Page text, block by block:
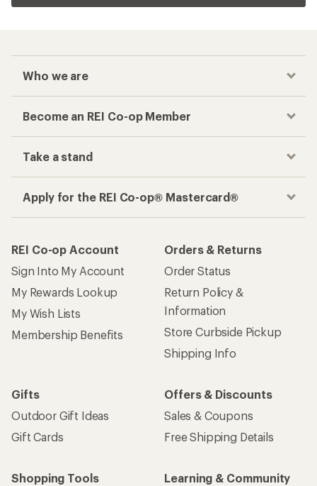
Who we are
Become an REI Co-op Member
Take a stand
Apply for the REI Co-op® Mastercard®
REI Co-op Account
Sign Into My Account
My Rewards Lookup
My Wish Lists
Membership Benefits
Orders & Returns
Order Status
Return Policy &
Information
Store Curbside Pickup
Shipping Info
Gifts
Outdoor Gift Ideas
Gift Cards
Offers & Discounts
Sales & Coupons
Free Shipping Details
Shopping Tools
Learning & Community